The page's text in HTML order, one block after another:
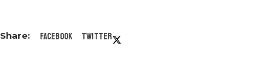
Facebook Twitter